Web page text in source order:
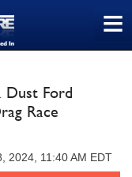
≡
Dust Ford
Race
2024, 11:40 AM EDT